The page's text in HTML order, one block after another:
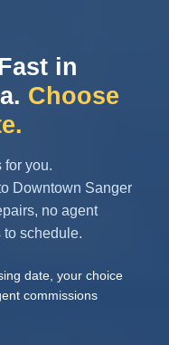
in
Choose
for you.
Downtown Sanger
no agent
schedule.
date, your choice
commissions